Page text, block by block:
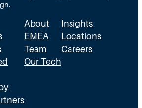
About
EMEA
Team
Our Tech
Insights
Locations
Careers